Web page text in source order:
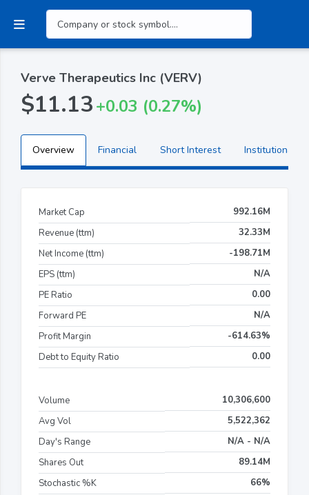
Verve Therapeutics Inc (VERV)
$11.13+0.03 (0.27%)
Overview Financial Short Interest Institutional
Market Cap
992.16M
Revenue (ttm)
32.33M
Net Income (ttm)
-198.71M
EPS (ttm)
N/A
PE Ratio
0.00
Forward PE
N/A
Profit Margin
-614.63%
Debt to Equity Ratio
0.00
Volume
10,306,600
Avg Vol
5,522,362
Day's Range
N/A - N/A
Shares Out
89.14M
Stochastic %K
66%